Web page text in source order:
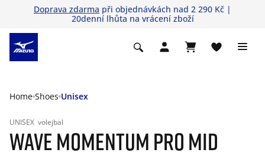
Doprava zdarma při objednávkách nad 2 290 Kč |
20denní lhůta na vrácení zboží
Home Shoes Unisex
UNISEX volejbal
WAVE MOMENTUM PRO MID